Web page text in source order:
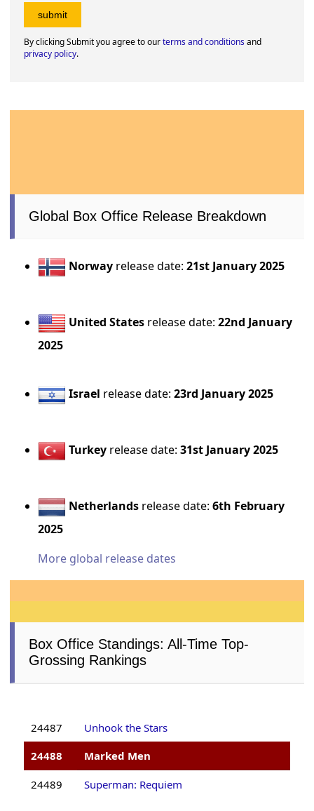
By clicking Submit you agree to ourterms and conditionsand
privacy policy.
Global Box Office Release Breakdown
Norway release date:21st January 2025
United States release date:22nd January
2025
Israel release date:23rd January 2025
Turkey release date:31st January 2025
Netherlands release date:6th February
2025
More global release dates
Box Office Standings: All-Time Top-
Grossing Rankings
24487
Unhook the Stars
24488
Marked Men
24489 Superman: Requiem